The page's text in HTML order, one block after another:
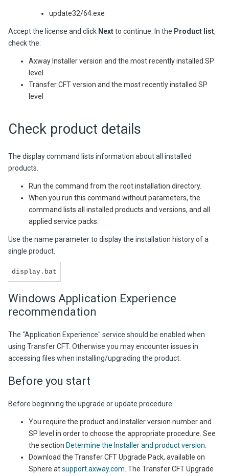
update32/64.exe
Accept the license and click Nextto continue. In the Product list,
check the:
Axway Installer version and the most recently installed SP
level
Transfer CFT version and the most recently installed SP
level
Check product details
The display command lists information about all installed
products.
Run the command from the root installation directory.
When you run this command without parameters, the
command lists all installed products and versions, and all
applied service packs.
Use the name parameter to display the installation history of a
single product.
display.bat
Windows Application Experience
recommendation
The "Application Experience" service should be enabled when
using Transfer CFT. Otherwise you may encounter issues in
accessing files when installing/upgrading the product.
Before you start
Before beginning the upgrade or update procedure:
You require the product and Installer version number and
SP level in order to choose the appropriate procedure. See
the section Determine the Installer and product version
Download the Transfer CFT Upgrade Pack, available on
Sphere atsupport.axway.com . The Transfer CFT Upgrade